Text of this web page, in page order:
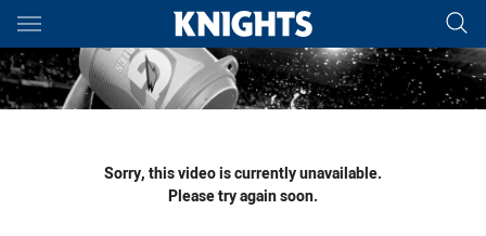
Main
You have skipped the navigation, tab for page content
Sorry, this video is currently unavailable.
Please try again soon.